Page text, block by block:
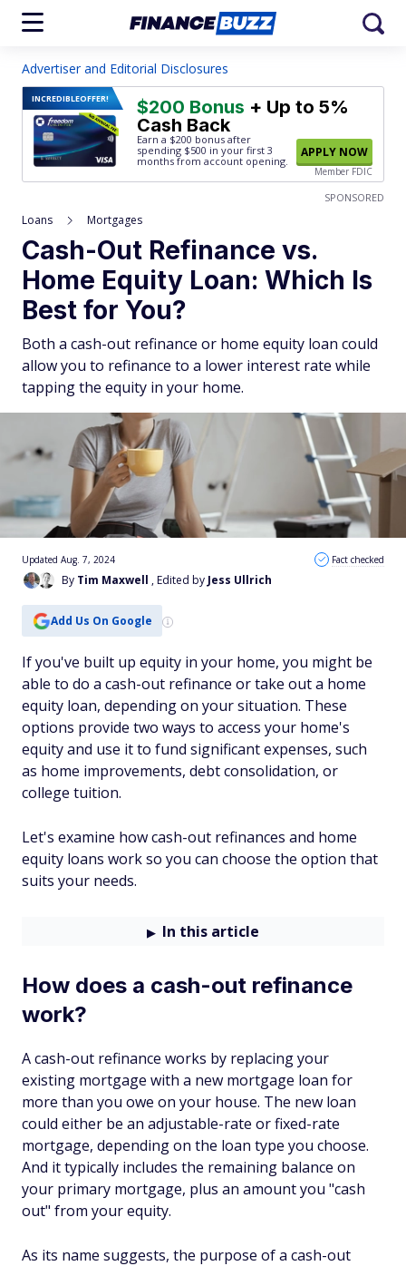
Advertiser and Editorial Disclosures
INCREDIBLEOFFER! $200 Bonus + Up to 5%
Cash Back
Earn a $200 bonus after
spending $500 in your first 3
months from account opening.
APPLY NOW
Member FDIC
SPONSORED
Loans Mortgages
Cash-Out Refinance vs.
Home Equity Loan: Which Is
Best for You?
Both a cash-out refinance or home equity loan could
allow you to refinance to a lower interest rate while
tapping the equity in your home.
By Tim Maxwell , Edited by Jess Ullrich
Updated Aug. 7, 2024 Fact checked
Add Us On Google
If you've built up equity in your home, you might be
able to do a cash-out refinance or take out a home
equity loan, depending on your situation. These
options provide two ways to access your home's
equity and use it to fund significant expenses, such
as home improvements, debt consolidation, or
college tuition.
Let's examine how cash-out refinances and home
equity loans work so you can choose the option that
suits your needs.
In this article
How does a cash-out refinance
work?
A cash-out refinance works by replacing your
existing mortgage with a new mortgage loan for
more than you owe on your house. The new loan
could either be an adjustable-rate or fixed-rate
mortgage, depending on the loan type you choose.
And it typically includes the remaining balance on
your primary mortgage, plus an amount you "cash
out" from your equity.
As its name suggests, the purpose of a cash-out